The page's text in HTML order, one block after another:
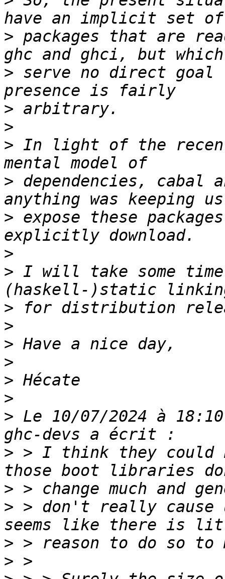
> packages that are
> serve no direct goal
>
>
> In light of the
> dependencies, cabal
> expose these
>
> I will take some
>
>
>
>
>
>
> Le 10/07/2024 à
> > I think they
>
> > don't really cause
>
>